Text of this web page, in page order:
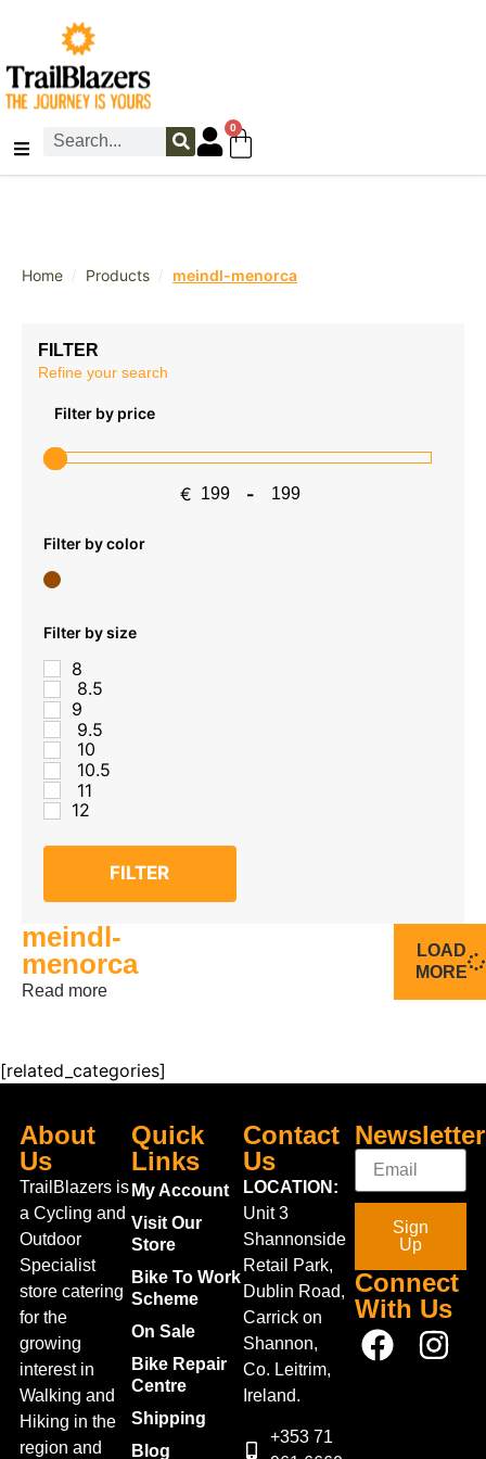
0
Home / Products / meindl-menorca
FILTER
Refine your search
Filter by price
€ Minimum Price
-
Maximum Price
Filter by color
Filter by size
8
8.5
9
9.5
10
10.5
11
12
FILTER
meindl-
menorca
Read more
LOAD
MORE
[related_categories]
About
Us
TrailBlazers is
a Cycling and
Outdoor
Specialist
store catering
for the
growing
interest in
Walking and
Hiking in the
region and
Quick
Links
My Account
Visit Our
Store
Bike To Work
Scheme
On Sale
Bike Repair
Centre
Shipping
Blog
Contact
Us
LOCATION:
Unit 3
Shannonside
Retail Park,
Dublin Road,
Carrick on
Shannon,
Co. Leitrim,
Ireland.
+353 71
Newsletter
Sign
Up
Connect
With Us